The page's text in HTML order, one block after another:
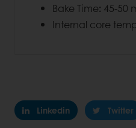
Bake Time: 45-50
Internal core
Linkedin Twitter